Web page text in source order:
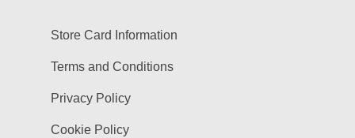
Store Card Information
Terms and Conditions
Privacy Policy
Cookie Policy